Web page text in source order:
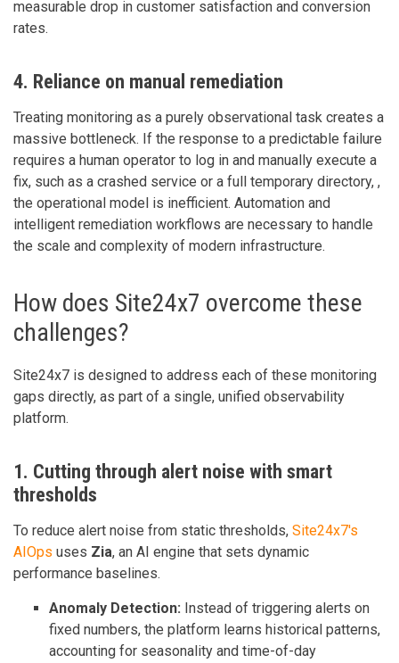
measurable drop in customer satisfaction and conversion
rates.
4. Reliance on manual remediation
Treating monitoring as a purely observational task creates a
massive bottleneck. If the response to a predictable failure
requires a human operator to log in and manually execute a
fix, such as a crashed service or a full temporary directory, ,
the operational model is inefficient. Automation and
intelligent remediation workflows are necessary to handle
the scale and complexity of modern infrastructure.
How does Site24x7 overcome these
challenges?
Site24x7 is designed to address each of these monitoring
gaps directly, as part of a single, unified observability
platform.
1. Cutting through alert noise with smart
thresholds
To reduce alert noise from static thresholds, Site24x7's
AIOps uses Zia, an AI engine that sets dynamic
performance baselines.
Anomaly Detection: Instead of triggering alerts on
fixed numbers, the platform learns historical patterns,
accounting for seasonality and time-of-day